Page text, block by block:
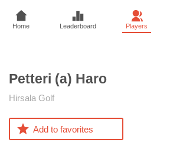
Home Leaderboard Players
Petteri (a) Haro
Hirsala Golf
Add to favorites